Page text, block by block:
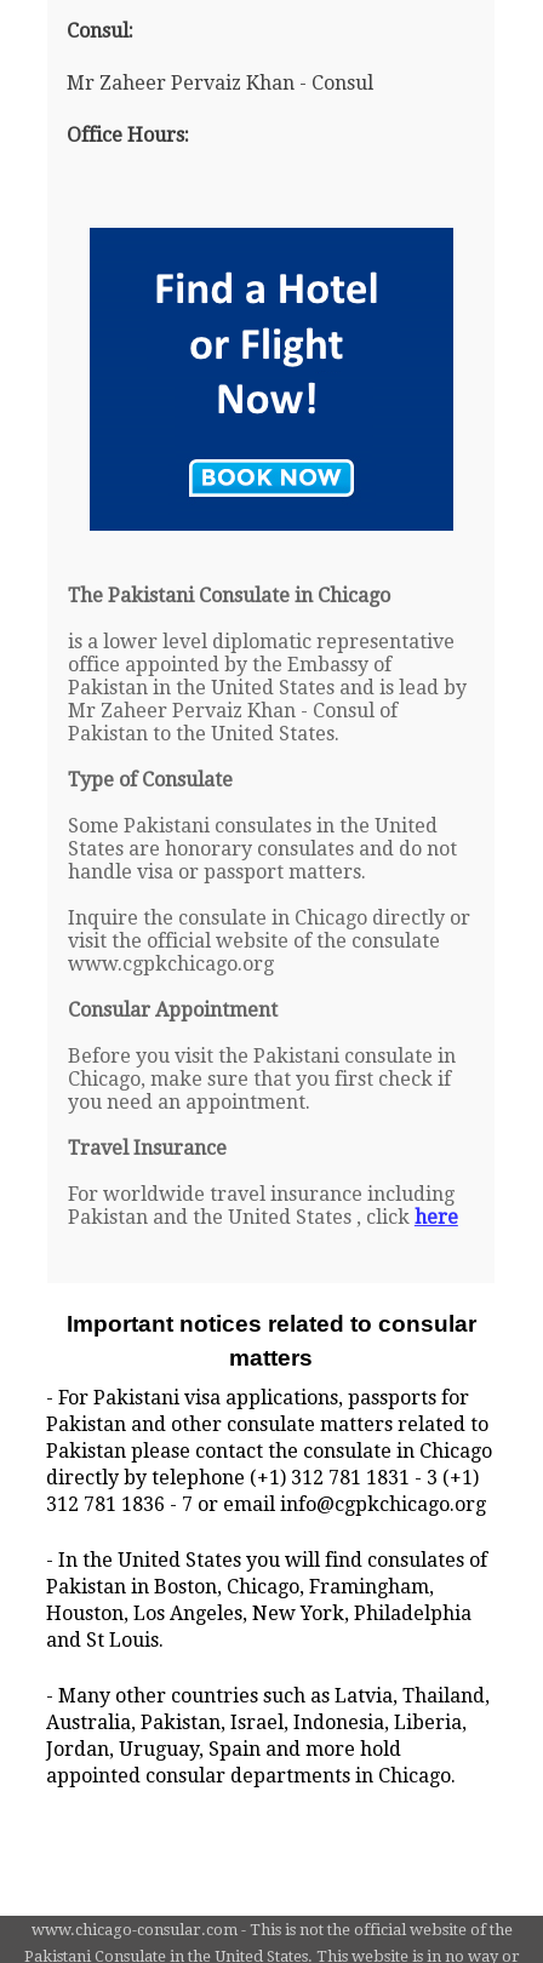
Consul:
Mr Zaheer Pervaiz Khan - Consul
Office Hours:
The Pakistani Consulate in Chicago
is a lower level diplomatic representative
office appointed by the Embassy of
Pakistan in the United States and is lead by
Mr Zaheer Pervaiz Khan - Consul of
Pakistan to the United States.
Type of Consulate
Some Pakistani consulates in the United
States are honorary consulates and do not
handle visa or passport matters.
Inquire the consulate in Chicago directly or
visit the official website of the consulate
www.cgpkchicago.org
Consular Appointment
Before you visit the Pakistani consulate in
Chicago, make sure that you first check if
you need an appointment.
Travel Insurance
For worldwide travel insurance including
Pakistan and the United States , click here
Important notices related to consular
matters
- For Pakistani visa applications, passports for
Pakistan and other consulate matters related to
Pakistan please contact the consulate in Chicago
directly by telephone (+1) 312 781 1831 - 3 (+1)
312 781 1836 - 7 or email info@cgpkchicago.org
- In the United States you will find consulates of
Pakistan in Boston, Chicago, Framingham,
Houston, Los Angeles, New York, Philadelphia
and St Louis.
- Many other countries such as Latvia, Thailand,
Australia, Pakistan, Israel, Indonesia, Liberia,
Jordan, Uruguay, Spain and more hold
appointed consular departments in Chicago.
www.chicago-consular.com - This is not the official website of the
Pakistani Consulate in the United States. This website is in no way or